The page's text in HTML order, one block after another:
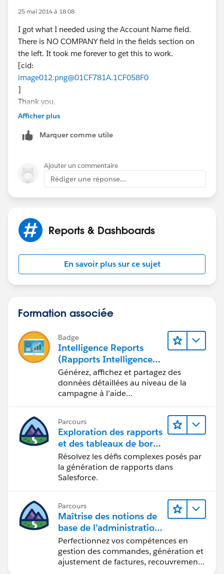
25 mai 2014 à 18:08
I got what I needed using the Account Name field.
There is NO COMPANY field in the fields section on
the left. It took me forever to get this to work.
[cid:
image012.png@01CF781A.1CF058F0
]
Thank you,
David G Brown
image001.jpg@01CE1823.5D07B030
New Home Counselor
(832) 605-8349
MarBella - League City
dbrown@beazer.com
Join the conversation!
[blog-icon-200.png] [facebook icon.png]
[youtube_logo-square.jpg] [pinterest icon.png]
[EnergyStar_BeazerHomes_POY%20(2)]
Afficher plus
Marquer comme utile
Ajouter un commentaire
Rédiger une réponse...
Reports & Dashboards
En savoir plus sur ce sujet
Formation associée
Badge
Intelligence Reports
(Rapports Intelligence)
pour Engagement
Générez, affichez et partagez des
données détaillées au niveau de la
campagne à l’aide
Parcours
Exploration des rapports
et des tableaux de bord
Lightning Experience
Résolvez les défis complexes posés par
la génération de rapports dans
Salesforce.
Parcours
Maîtrise des notions de
base de l’administration
de Salesforce Billing
Perfectionnez vos compétences en
gestion des commandes, génération et
ajustement de factures, recouvrement